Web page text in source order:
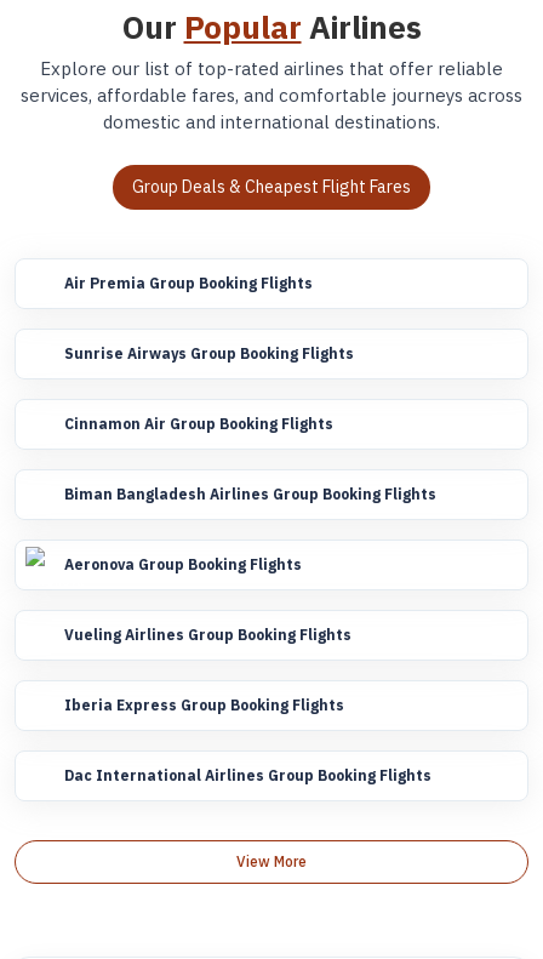
Our Popular Airlines
Explore our list of top-rated airlines that offer reliable
services, affordable fares, and comfortable journeys across
domestic and international destinations.
Group Deals & Cheapest Flight Fares
Air Premia Group Booking Flights
Sunrise Airways Group Booking Flights
Cinnamon Air Group Booking Flights
Biman Bangladesh Airlines Group Booking Flights
Aeronova Group Booking Flights
Vueling Airlines Group Booking Flights
Iberia Express Group Booking Flights
Dac International Airlines Group Booking Flights
View More